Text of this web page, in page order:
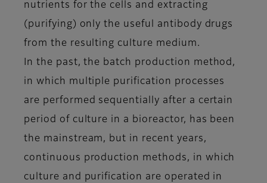
nutrients for the cells and extracting
(purifying) only the useful antibody drugs
from the resulting culture medium.
In the past, the batch production method,
in which multiple purification processes
are performed sequentially after a certain
period of culture in a bioreactor, has been
the mainstream, but in recent years,
continuous production methods, in which
culture and purification are operated in